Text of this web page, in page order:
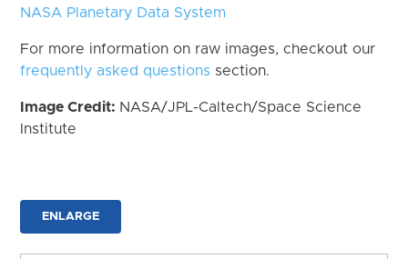
NASA Planetary Data System
For more information on raw images, checkout our
frequently asked questions section.
Image Credit: NASA/JPL-Caltech/Space Science
Institute
ENLARGE